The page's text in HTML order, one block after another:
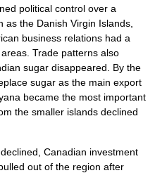
political control over a
as the Danish Virgin Islands
business relations had a
Trade patterns also
sugar disappeared. By the
sugar as the main export
became the most important
the smaller islands declined
Canadian investment
out of the region after